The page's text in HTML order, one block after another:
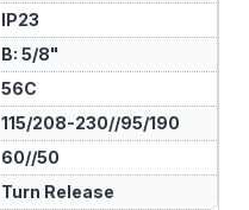
IP23
B: 5/8"
56C
115/208-230//95/190
60//50
Turn Release